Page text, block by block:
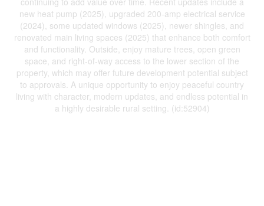
new heat pump (2025), upgraded 200-amp electrical service
(2024), some updated windows (2025), newer shingles, and
renovated main living spaces (2025) that enhance both comfort
and functionality. Outside, enjoy mature trees, open green
space, and right-of-way access to the lower section of the
property, which may offer future development potential subject
to approvals. A unique opportunity to enjoy peaceful country
living with character, modern updates, and endless potential in
a highly desirable rural setting. (id:52904)